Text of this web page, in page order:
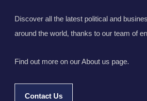
Discover all the latest political and
around the world, thanks to our team of
Find out more on our About us page.
Contact Us